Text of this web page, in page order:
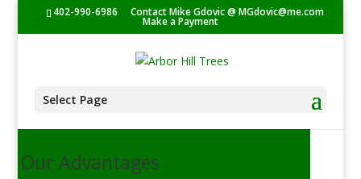
402-990-6986 Contact Mike Gdovic @ MGdovic@me.com
Make a Payment
Select Page
Our Advantages